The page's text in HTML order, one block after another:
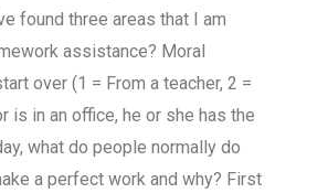
found three areas that I am
assistance? Moral
over (1 = From a teacher, 2 =
is in an office, he or she has the
what do people normally do
a perfect work and why? First